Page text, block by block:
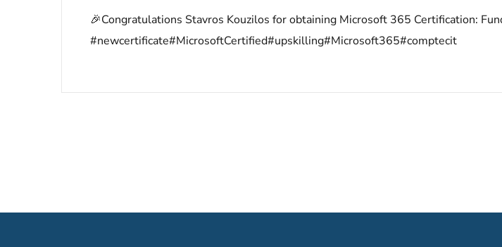
🎉Congratulations Stavros Kouzilos for obtaining Microsoft 365 Certification:
#newcertificate#MicrosoftCertified#upskilling#Microsoft365#comptecit